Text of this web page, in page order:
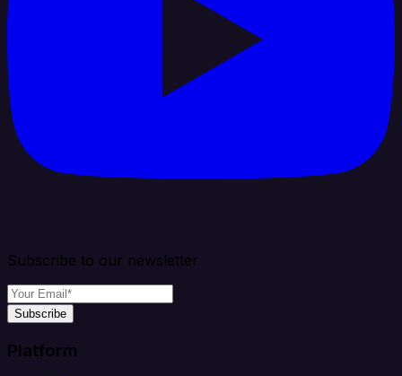
Subscribe to our newsletter
Subscribe
Platform